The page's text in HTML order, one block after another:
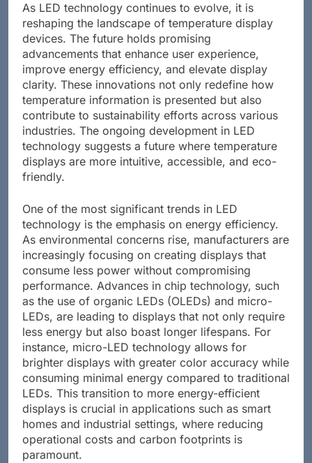
As LED technology continues to evolve, it is
reshaping the landscape of temperature display
devices. The future holds promising
advancements that enhance user experience,
improve energy efficiency, and elevate display
clarity. These innovations not only redefine how
temperature information is presented but also
contribute to sustainability efforts across various
industries. The ongoing development in LED
technology suggests a future where temperature
displays are more intuitive, accessible, and eco-
friendly.
One of the most significant trends in LED
technology is the emphasis on energy efficiency.
As environmental concerns rise, manufacturers are
increasingly focusing on creating displays that
consume less power without compromising
performance. Advances in chip technology, such
as the use of organic LEDs (OLEDs) and micro-
LEDs, are leading to displays that not only require
less energy but also boast longer lifespans. For
instance, micro-LED technology allows for
brighter displays with greater color accuracy while
consuming minimal energy compared to traditional
LEDs. This transition to more energy-efficient
displays is crucial in applications such as smart
homes and industrial settings, where reducing
operational costs and carbon footprints is
paramount.